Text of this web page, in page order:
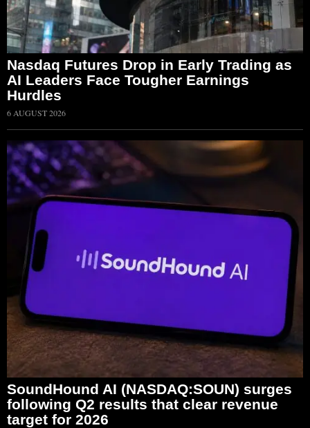
Nasdaq Futures Drop in Early Trading as
AI Leaders Face Tougher Earnings
Hurdles
6 AUGUST 2026
SoundHound AI (NASDAQ:SOUN) surges
following Q2 results that clear revenue
target for 2026